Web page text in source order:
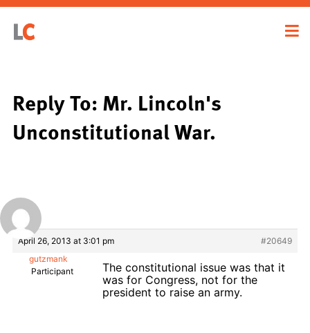
Reply To: Mr. Lincoln's
Unconstitutional War.
April 26, 2013 at 3:01 pm
#20649
gutzmank
Participant
The constitutional issue was that it
was for Congress, not for the
president to raise an army.